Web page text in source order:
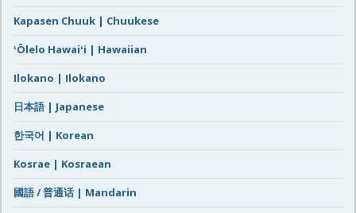
Kapasen Chuuk | Chuukese
ʻŌlelo Hawaiʻi | Hawaiian
Ilokano | Ilokano
日本語 | Japanese
한국어 | Korean
Kosrae | Kosraean
國語 / 普通话 | Mandarin